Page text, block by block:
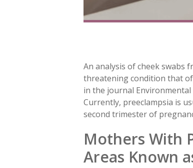
An analysis of cheek swabs
threatening condition that
in the journal
Currently, preeclampsia is
second trimester of
Mothers With
Areas Known